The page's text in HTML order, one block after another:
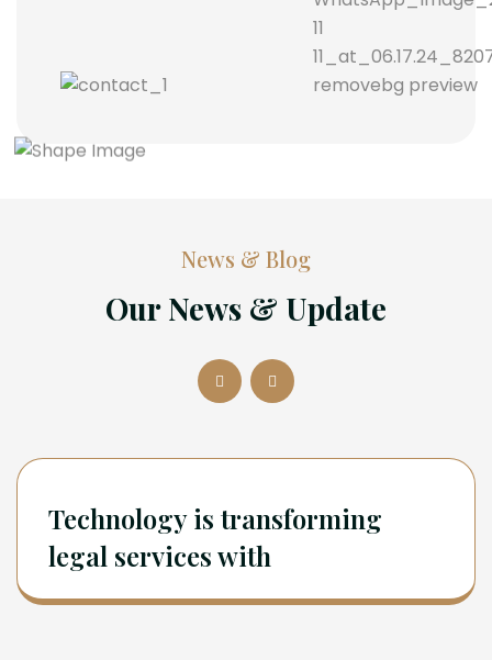
News & Blog
Our News & Update
Technology is transforming
legal services with